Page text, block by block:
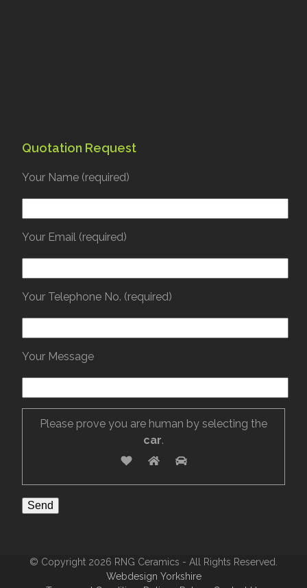
Quotation Request
Your Name (required)
Your Email (required)
Your Telephone No. (required)
Your Message
Please prove you are human by selecting the
car.
© Copyright 2026 RNG Ceramics - All Rights Reserved.
Webdesign Yorkshire